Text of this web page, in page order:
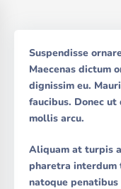
Suspendisse
Maecenas dictum
dignissim eu.
faucibus. Donec
mollis arcu.
Aliquam at turpis
pharetra interdum
natoque